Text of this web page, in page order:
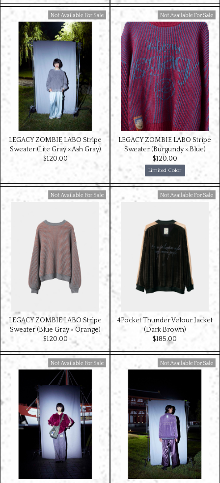
Available For Sale
LEGACY ZOMBIE LABO Stripe
Sweater (Lite Gray × Ash Gray)
$‌120.00
Limited Color
Available For Sale
LEGACY ZOMBIE LABO Stripe
Sweater (Burgundy × Blue)
$‌120.00
Available For Sale
LEGACY ZOMBIE LABO Stripe
Sweater (Blue Gray × Orange)
$‌120.00
Available For Sale
4Pocket Thunder Velour Jacket
(Dark Brown)
$‌185.00
Available For Sale Available For Sale